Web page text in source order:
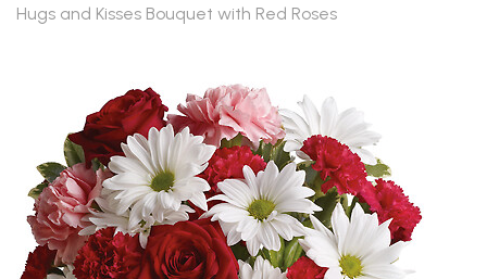
Hugs and Kisses Bouquet with Red Roses